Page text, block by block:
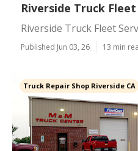
Riverside Truck
Riverside Truck Fleet
Published Jun 03, 26 13 min
Truck Repair Shop Riverside CA